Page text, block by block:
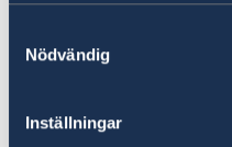
Nödvändig
Inställningar
By bringing together